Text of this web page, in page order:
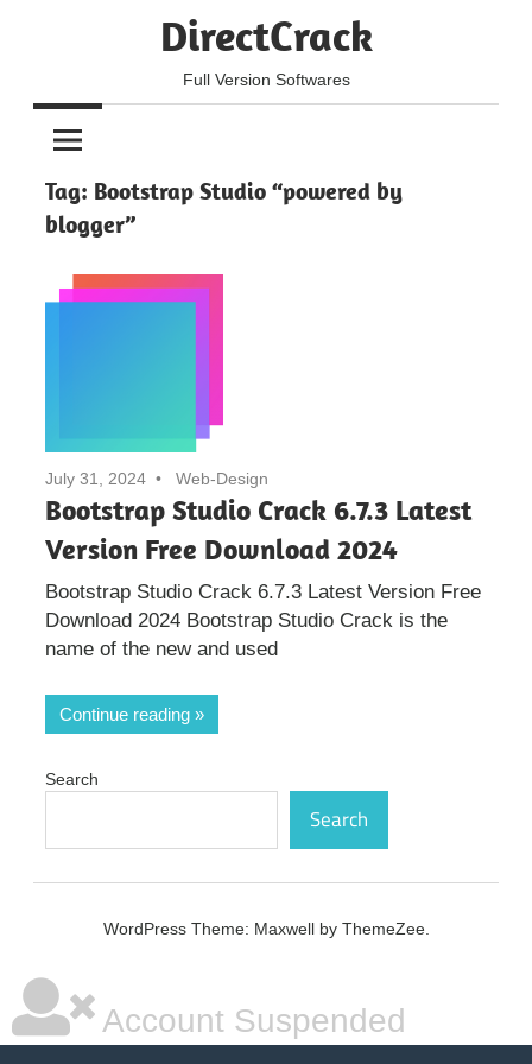
DirectCrack
Full Version Softwares
Tag: Bootstrap Studio “powered by
blogger”
July 31, 2024 Web-Design
Bootstrap Studio Crack 6.7.3 Latest
Version Free Download 2024
Bootstrap Studio Crack 6.7.3 Latest Version Free
Download 2024 Bootstrap Studio Crack is the
name of the new and used
Continue reading
Search
Search
WordPress Theme: Maxwell by ThemeZee.
Account Suspended